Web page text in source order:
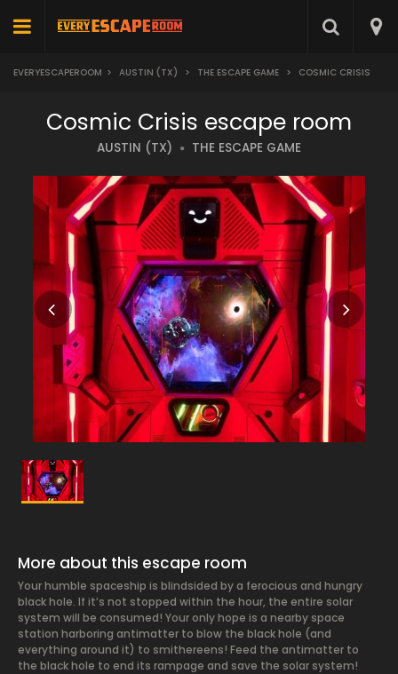
EVERYESCAPEROOM > AUSTIN (TX) > THE ESCAPE GAME > COSMIC CRISIS
Cosmic Crisis escape room
AUSTIN (TX) THE ESCAPE GAME
More about this escape room
Your humble spaceship is blindsided by a ferocious and hungry
black hole. If it’s not stopped within the hour, the entire solar
system will be consumed! Your only hope is a nearby space
station harboring antimatter to blow the black hole (and
everything around it) to smithereens! Feed the antimatter to
the black hole to end its rampage and save the solar system!